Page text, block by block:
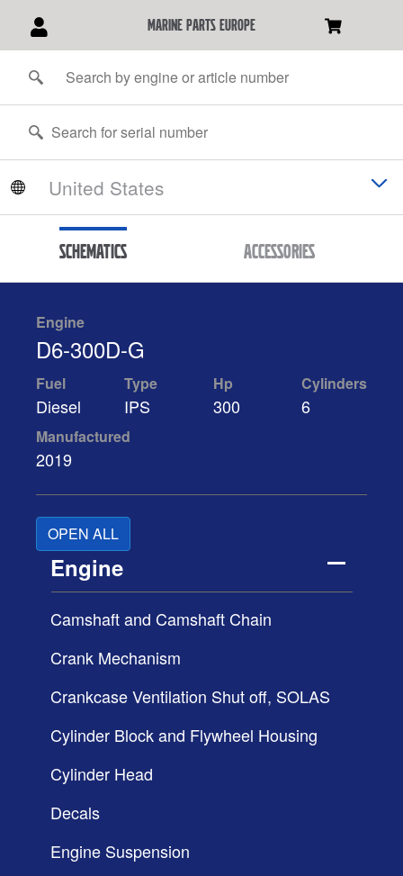
marine parts europe
Schematics Accessories
Engine
D6-300D-G
Fuel
Diesel
Type
IPS
Hp
300
Cylinders
6
Manufactured
2019
OPEN ALL
Engine
Camshaft and Camshaft Chain
Crank Mechanism
Crankcase Ventilation Shut off, SOLAS
Cylinder Block and Flywheel Housing
Cylinder Head
Decals
Engine Suspension